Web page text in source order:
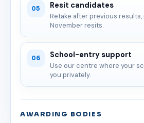
05 Resit candidates
Retake after previous
November resits.
06 School-entry support
Use our centre where your
you privately.
AWARDING BODIES